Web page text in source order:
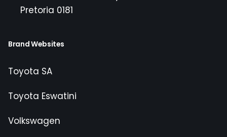
Pretoria 0181
Brand Websites
Toyota SA
Toyota Eswatini
Volkswagen